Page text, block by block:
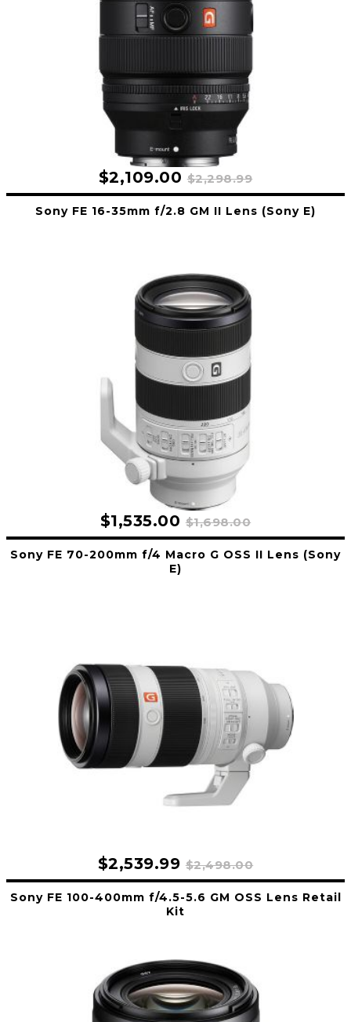
$2,109.00 $2,298.99
Sony FE 16-35mm f/2.8 GM II Lens (Sony E)
$1,535.00 $1,698.00
Sony FE 70-200mm f/4 Macro G OSS II Lens (Sony
E)
$2,539.99 $2,498.00
Sony FE 100-400mm f/4.5-5.6 GM OSS Lens Retail
Kit